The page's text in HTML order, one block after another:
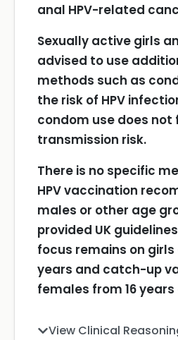
anal HPV-related
Sexually active girls
advised to use
methods such as
the risk of HPV
condom use does
transmission risk.
There is no specific
HPV vaccination
males or other age
provided UK
focus remains on girls
years and catch-up
females from 16
View Clinical